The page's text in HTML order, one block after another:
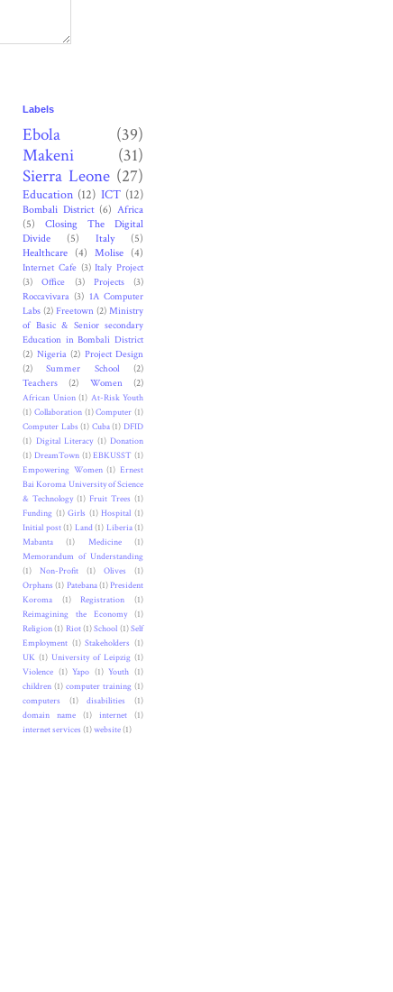
Labels
Ebola
(39)
Makeni
(31)
Sierra Leone (27)
Education (12) ICT (12)
Bombali District (6) Africa
(5)
Closing The Digital
Divide
(5) Italy
(5)
Healthcare (4) Molise (4)
Internet Cafe (3) Italy Project
(3)
Office (3) Projects
(3)
Roccavivara (3) 1A Computer
Labs (2) Freetown (2) Ministry
of Basic & Senior secondary
Education in Bombali District
(2) Nigeria (2) Project Design
(2)
Summer School
(2)
Teachers
(2) Women (2)
African Union (1) At-Risk Youth
(1) Collaboration (1) Computer (1)
Computer Labs (1) Cuba (1) DFID
(1) Digital Literacy (1) Donation
(1) DreamTown (1) EBKUSST (1)
Empowering Women (1) Ernest
Bai Koroma University of Science
& Technology (1) Fruit Trees (1)
Funding (1) Girls (1) Hospital (1)
Initial post (1) Land (1) Liberia (1)
Mabanta
(1) Medicine
(1)
Memorandum of Understanding
(1)
Non-Profit (1) Olives
(1)
Orphans (1) Patebana (1)President
Koroma
(1) Registration
(1)
Reimagining the Economy
(1)
Religion(1) Riot(1)School (1)Self
Employment (1) Stakeholders (1)
UK (1) University of Leipzig (1)
Violence (1) Yapo (1) Youth (1)
children (1) computer training (1)
computers
(1) disabilities
(1)
domain name
(1) internet
(1)
internet services (1)website(1)